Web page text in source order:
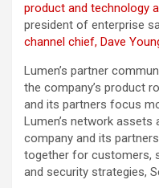
product and technology
president of enterprise
channel chief, Dave
Lumen’s partner
the company’s product
and its partners focus
Lumen’s network
company and its
together for customers,
and security strategies,